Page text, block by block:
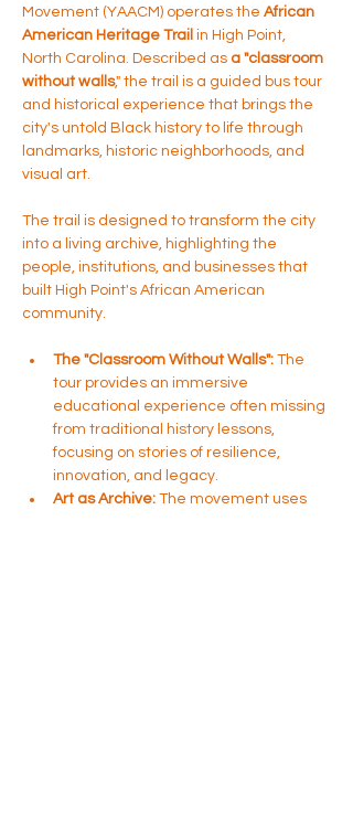
Movement (YAACM) operates the African
American Heritage Trail in High Point,
North Carolina. Described as a "classroom
without walls," the trail is a guided bus tour
and historical experience that brings the
city's untold Black history to life through
landmarks, historic neighborhoods, and
visual art.
The trail is designed to transform the city
into a living archive, highlighting the
people, institutions, and businesses that
built High Point's African American
community.
The "Classroom Without Walls": The
tour provides an immersive
educational experience often missing
from traditional history lessons,
focusing on stories of resilience,
innovation, and legacy.
Art as Archive: The movement uses